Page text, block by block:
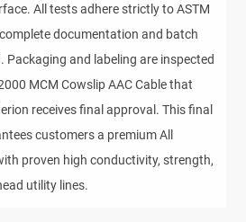
All tests adhere strictly to ASTM
documentation and batch
and labeling are inspected
MCM Cowslip AAC Cable that
receives final approval. This final
customers a premium All
proven high conductivity, strength,
utility lines.